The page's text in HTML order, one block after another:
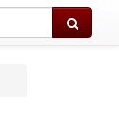
Search